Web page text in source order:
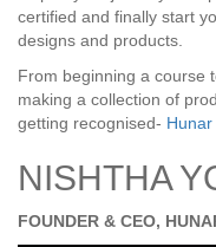
certified and finally start
designs and products.
From beginning a course
making a collection of
getting recognised-
NISHTHA
FOUNDER & CEO,